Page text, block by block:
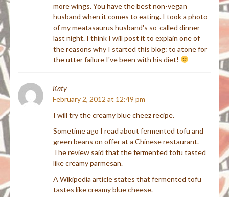
more wings. You have the best non-vegan
husband when it comes to eating. I took a photo
of my meatasaurus husband's so-called dinner
last night. I think I will post it to explain one of
the reasons why I started this blog: to atone for
the utter failure I've been with his diet!
Katy
February 2, 2012 at 12:49 pm
I will try the creamy blue cheez recipe.
Sometime ago I read about fermented tofu and
green beans on offer at a Chinese restaurant.
The review said that the fermented tofu tasted
like creamy parmesan.
A Wikipedia article states that fermented tofu
tastes like creamy blue cheese.